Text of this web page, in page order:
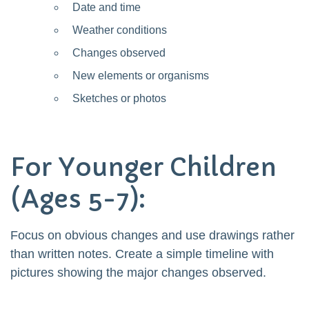
Date and time
Weather conditions
Changes observed
New elements or organisms
Sketches or photos
For Younger Children
(Ages 5-7):
Focus on obvious changes and use drawings rather
than written notes. Create a simple timeline with
pictures showing the major changes observed.